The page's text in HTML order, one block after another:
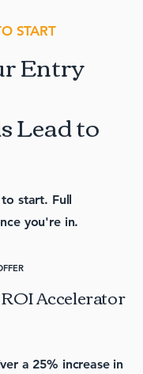
START
Entry
Lead to
start. Full
you're in.
Accelerator
a 25% increase in